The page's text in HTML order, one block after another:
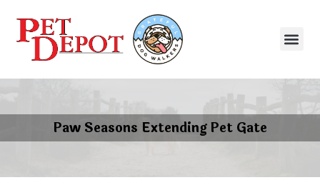
Paw Seasons Extending Pet Gate